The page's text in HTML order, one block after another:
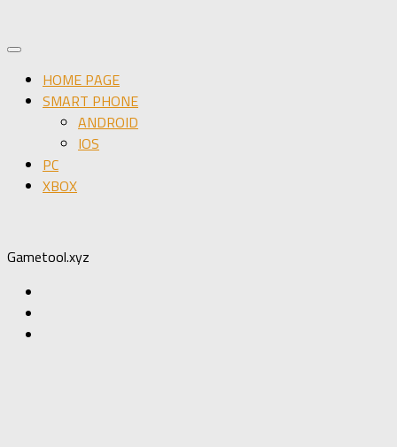
HOME PAGE
SMART PHONE
ANDROID
IOS
PC
XBOX
Gametool.xyz